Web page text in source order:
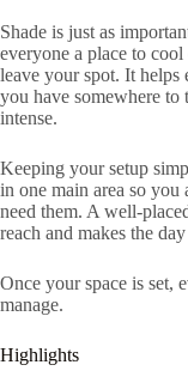
Shade is just as
everyone a place to
leave your spot. It helps
you have somewhere to
intense.
Keeping your setup
in one main area so
need them. A well-
reach and makes the
Once your space is set,
manage.
Highlights